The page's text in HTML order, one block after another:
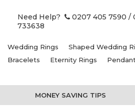
Need Help? 0207 405 7590 /
733638
Wedding Rings Shaped Wedding
Bracelets
Eternity Rings
MONEY SAVING TIPS